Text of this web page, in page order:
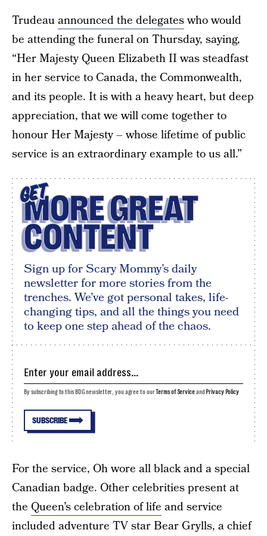
Trudeauannounced the delegateswho would
be attending the funeral on Thursday, saying,
“Her Majesty Queen Elizabeth II was steadfast
in her service to Canada, the Commonwealth,
and its people. It is with a heavy heart, but deep
appreciation, that we will come together to
honour Her Majesty – whose lifetime of public
service is an extraordinary example to us all.”
GET
MORE GREAT
CONTENT
Sign up for Scary Mommy’s daily
newsletter for more stories from the
trenches. We’ve got personal takes, life-
changing tips, and all the things you need
to keep one step ahead of the chaos.
SUBSCRIBE
By subscribing to this BDG newsletter, you agree to ourTerms of Serviceand Privacy Policy
For the service, Oh wore all black and a special
Canadian badge. Other celebrities present at
the Queen’s celebration of life and service
included adventure TV star Bear Grylls, a chief